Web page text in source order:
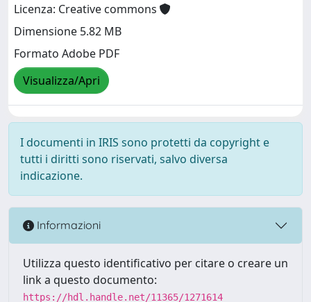
Licenza: Creative commons
Dimensione 5.82 MB
Formato Adobe PDF
Visualizza/Apri
I documenti in IRIS sono protetti da copyright e
tutti i diritti sono riservati, salvo diversa
indicazione.
Informazioni
Utilizza questo identificativo per citare o creare un
link a questo documento:
https://hdl.handle.net/11365/1271614